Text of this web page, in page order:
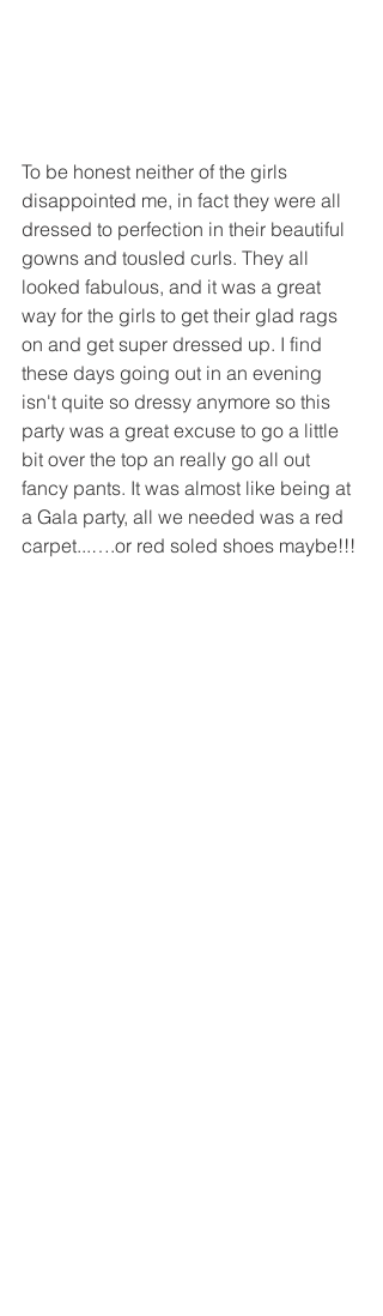
To be honest neither of the girls
disappointed me, in fact they were all
dressed to perfection in their beautiful
gowns and tousled curls. They all
looked fabulous, and it was a great
way for the girls to get their glad rags
on and get super dressed up. I find
these days going out in an evening
isn't quite so dressy anymore so this
party was a great excuse to go a little
bit over the top an really go all out
fancy pants. It was almost like being at
a Gala party, all we needed was a red
carpet...….or red soled shoes maybe!!!